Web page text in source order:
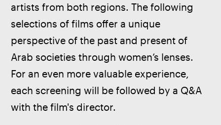
artists from both regions. The following
selections of films offer a unique
perspective of the past and present of
Arab societies through women’s lenses.
For an even more valuable experience,
each screening will be followed by a Q&A
with the film's director.